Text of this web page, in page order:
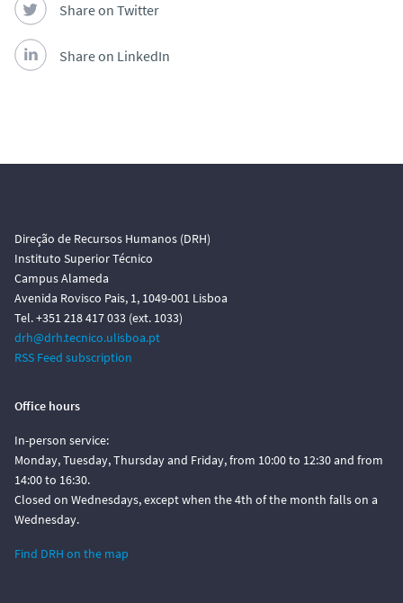
Share on Twitter
Share on LinkedIn
Direção de Recursos Humanos (DRH)
Instituto Superior Técnico
Campus Alameda
Avenida Rovisco Pais, 1, 1049-001 Lisboa
Tel. +351 218 417 033 (ext. 1033)
drh@drh.tecnico.ulisboa.pt
RSS Feed subscription
Office hours
In-person service:
Monday, Tuesday, Thursday and Friday, from 10:00 to 12:30 and from
14:00 to 16:30.
Closed on Wednesdays, except when the 4th of the month falls on a
Wednesday.
Find DRH on the map